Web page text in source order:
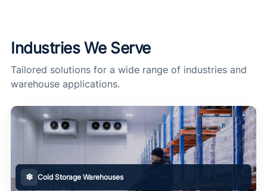
Industries We Serve
Tailored solutions for a wide range of industries and
warehouse applications.
❄ Cold Storage Warehouses